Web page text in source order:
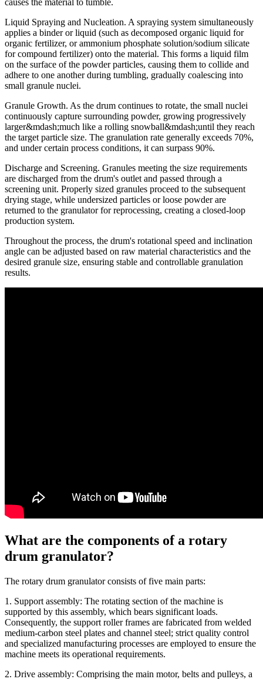
causes the material to tumble.
Liquid Spraying and Nucleation. A spraying system simultaneously
applies a binder or liquid (such as decomposed organic liquid for
organic fertilizer, or ammonium phosphate solution/sodium silicate
for compound fertilizer) onto the material. This forms a liquid film
on the surface of the powder particles, causing them to collide and
adhere to one another during tumbling, gradually coalescing into
small granule nuclei.
Granule Growth. As the drum continues to rotate, the small nuclei
continuously capture surrounding powder, growing progressively
larger&mdash;much like a rolling snowball&mdash;until they reach
the target particle size. The granulation rate generally exceeds 70%,
and under certain process conditions, it can surpass 90%.
Discharge and Screening. Granules meeting the size requirements
are discharged from the drum's outlet and passed through a
screening unit. Properly sized granules proceed to the subsequent
drying stage, while undersized particles or loose powder are
returned to the granulator for reprocessing, creating a closed-loop
production system.
Throughout the process, the drum's rotational speed and inclination
angle can be adjusted based on raw material characteristics and the
desired granule size, ensuring stable and controllable granulation
results.
What are the components of a rotary
drum granulator?
The rotary drum granulator consists of five main parts:
1. Support assembly: The rotating section of the machine is
supported by this assembly, which bears significant loads.
Consequently, the support roller frames are fabricated from welded
medium-carbon steel plates and channel steel; strict quality control
and specialized manufacturing processes are employed to ensure the
machine meets its operational requirements.
2. Drive assembly: Comprising the main motor, belts and pulleys, a